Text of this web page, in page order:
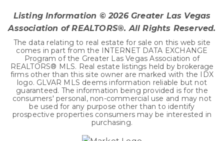
Listing Information ©2026Greater Las Vegas
Association of REALTORS®. All Rights Reserved.
The data relating to real estate for sale on this web site
comes in part from the INTERNET DATA EXCHANGE
Program of the Greater Las Vegas Association of
REALTORS® MLS. Real estate listings held by brokerage
firms other than this site owner are marked with the IDX
logo. GLVAR MLS deems information reliable but not
guaranteed. The information being provided is for the
consumers' personal, non-commercial use and may not
be used for any purpose other than to identify
prospective properties consumers may be interested in
purchasing.